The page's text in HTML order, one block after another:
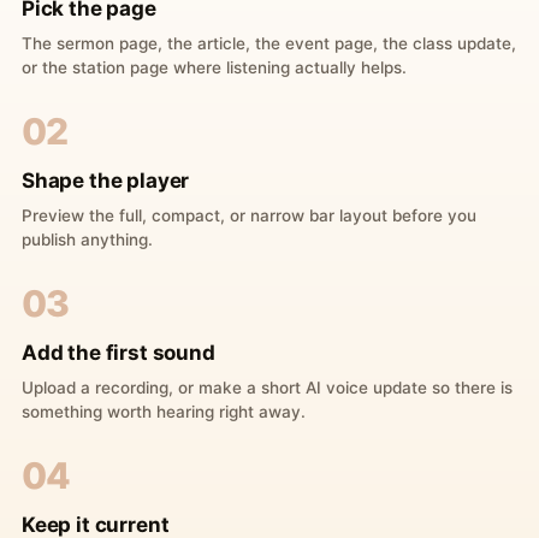
Pick the page
The sermon page, the article, the event page, the class update,
or the station page where listening actually helps.
02
Shape the player
Preview the full, compact, or narrow bar layout before you
publish anything.
03
Add the first sound
Upload a recording, or make a short AI voice update so there is
something worth hearing right away.
04
Keep it current